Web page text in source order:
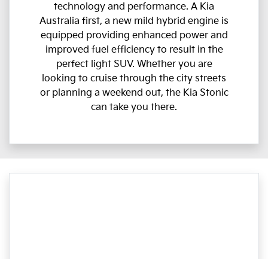
technology and performance. A Kia
Australia first, a new mild hybrid engine is
equipped providing enhanced power and
improved fuel efficiency to result in the
perfect light SUV. Whether you are
looking to cruise through the city streets
or planning a weekend out, the Kia Stonic
can take you there.